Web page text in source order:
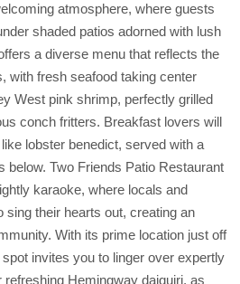
atmosphere, where guests
shaded patios adorned with lush
a diverse menu that reflects the
with fresh seafood taking center
West pink shrimp, perfectly grilled
conch fritters. Breakfast lovers will
lobster benedict, served with a
below. Two Friends Patio Restaurant
karaoke, where locals and
sing their hearts out, creating an
With its prime location just off
invites you to linger over expertly
Hemingway daiquiri, as